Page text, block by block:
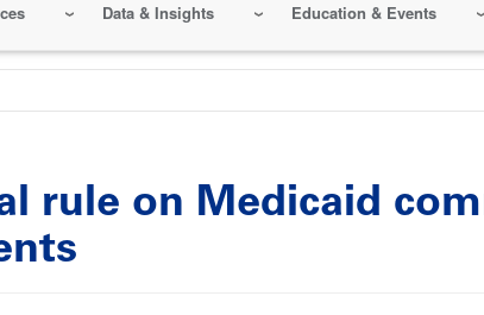
Data & Insights Education & Events
rule on Medicaid